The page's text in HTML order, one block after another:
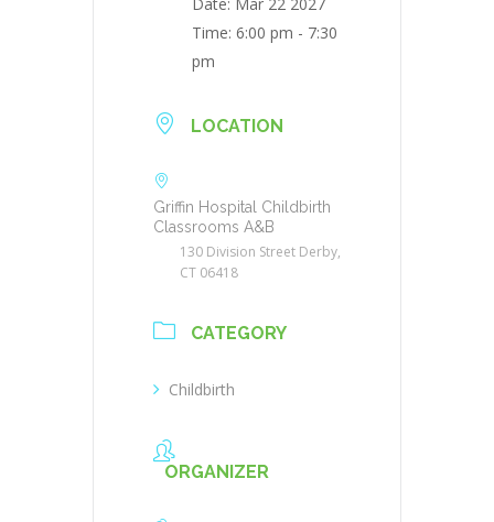
Time: 6:00 pm - 7:30
pm
LOCATION
Griffin Hospital Childbirth
Classrooms A&B
130 Division Street Derby,
CT 06418
CATEGORY
Childbirth
ORGANIZER